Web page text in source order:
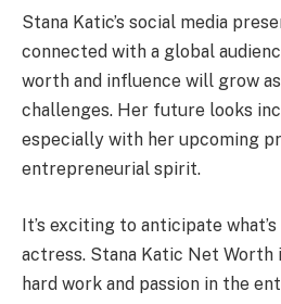
Stana Katic’s social media
connected with a global
worth and influence will grow
challenges. Her future looks
especially with her upcoming
entrepreneurial spirit.
It’s exciting to anticipate
actress. Stana Katic Net
hard work and passion in the